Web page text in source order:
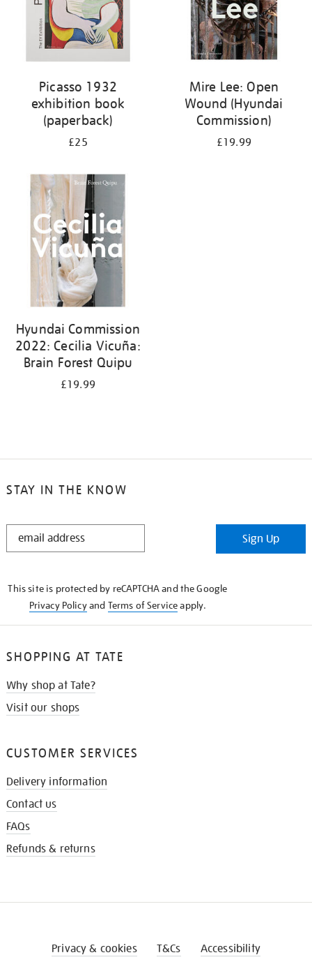
Picasso 1932
exhibition book
(paperback)
£25
Mire Lee: Open
Wound (Hyundai
Commission)
£19.99
Hyundai Commission
2022: Cecilia Vicuña:
Brain Forest Quipu
£19.99
STAY IN THE KNOW
STAY
Sign Up
This site is protected by reCAPTCHA and the Google
Privacy Policyand Terms of Serviceapply.
SHOPPING AT TATE
Why shop at Tate?
Visit our shops
CUSTOMER SERVICES
Delivery information
Contact us
FAQs
Refunds & returns
Privacy & cookies T&Cs Accessibility